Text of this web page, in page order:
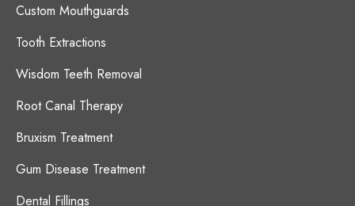
Custom Mouthguards
Tooth Extractions
Wisdom Teeth Removal
Root Canal Therapy
Bruxism Treatment
Gum Disease Treatment
Dental Fillings